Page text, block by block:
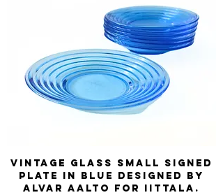
Vintage Glass small Signed
Plate in blue designed by
Alvar Aalto for Iittala.